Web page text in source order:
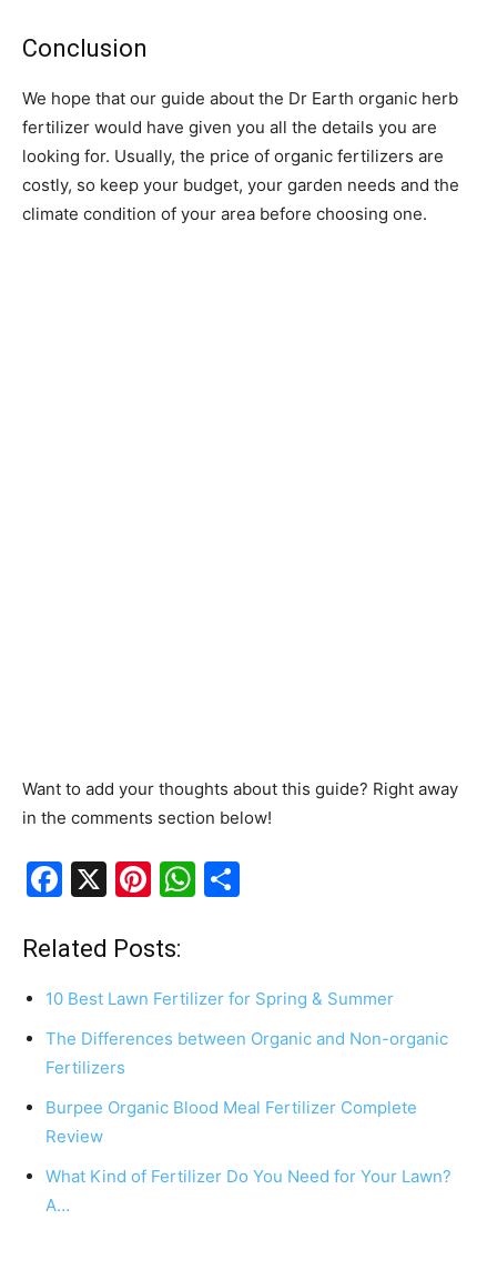
Conclusion
We hope that our guide about the Dr Earth organic herb
fertilizer would have given you all the details you are
looking for. Usually, the price of organic fertilizers are
costly, so keep your budget, your garden needs and the
climate condition of your area before choosing one.
Want to add your thoughts about this guide? Right away
in the comments section below!
F
c
e
b
o
o
k
X
Pi
er
e
st
W
s
p
p
e
Related Posts:
10 Best Lawn Fertilizer for Spring & Summer
The Differences between Organic and Non-organic
Fertilizers
Burpee Organic Blood Meal Fertilizer Complete
Review
What Kind of Fertilizer Do You Need for Your Lawn?
A…